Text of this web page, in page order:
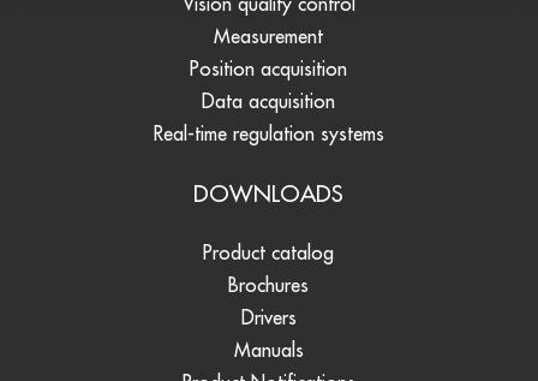
Measurement
Position acquisition
Data acquisition
Real-time regulation systems
DOWNLOADS
Product catalog
Brochures
Drivers
Manuals